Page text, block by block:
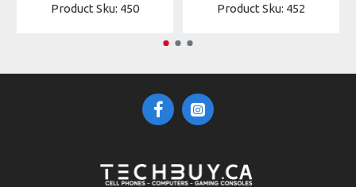
Product Sku: 450 Product Sku: 452